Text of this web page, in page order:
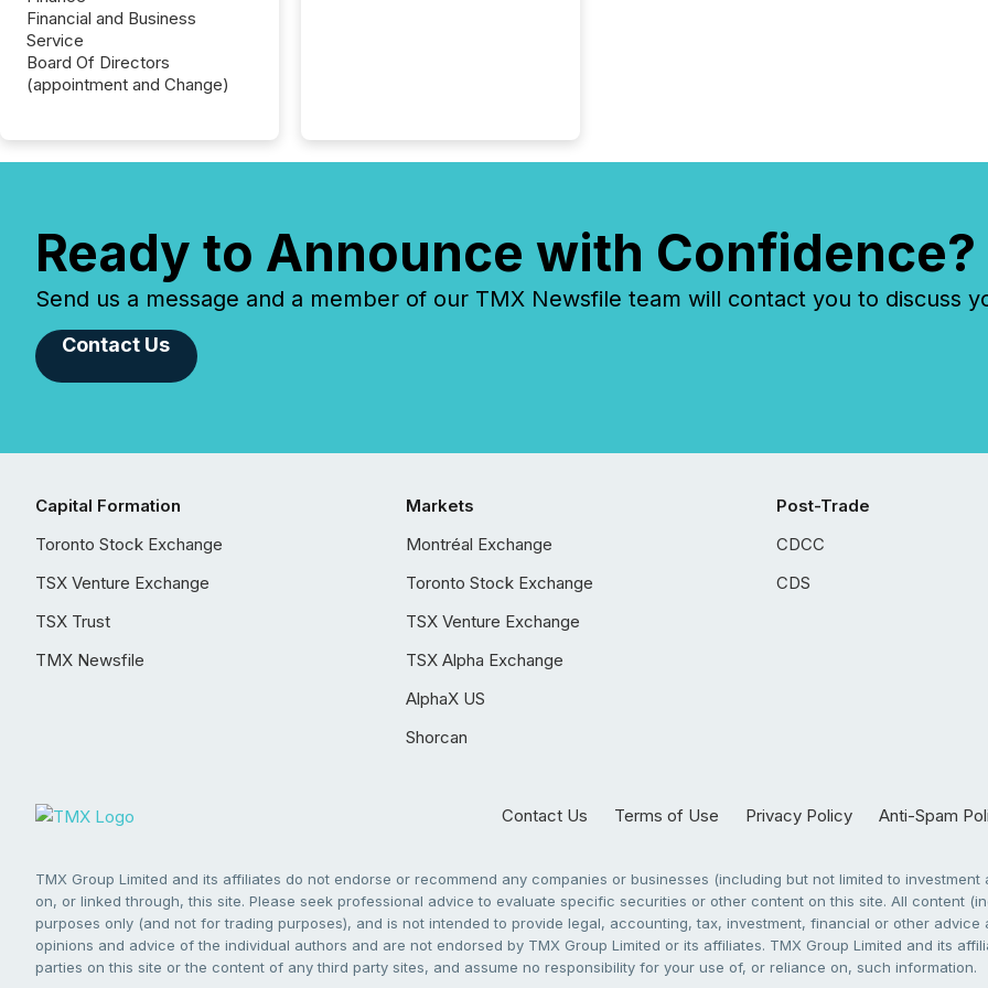
Financial and Business
Service
Board Of Directors
(appointment and Change)
Ready to Announce with Confidence?
Send us a message and a member of our TMX Newsfile team will contact you to discuss
Contact Us
Capital Formation
Toronto Stock Exchange
TSX Venture Exchange
TSX Trust
TMX Newsfile
Markets
Montréal Exchange
Toronto Stock Exchange
TSX Venture Exchange
TSX Alpha Exchange
AlphaX US
Shorcan
Post-Trade
CDCC
CDS
Contact Us Terms of Use Privacy Policy Anti-Spam
TMX Group Limited and its affiliates do not endorse or recommend any companies or businesses (including but not limited to
on, or linked through, this site. Please seek professional advice to evaluate specific securities or other content on this site. All content
purposes only (and not for trading purposes), and is not intended to provide legal, accounting, tax, investment, financial or other
opinions and advice of the individual authors and are not endorsed by TMX Group Limited or its affiliates. TMX Group Limited and its
parties on this site or the content of any third party sites, and assume no responsibility for your use of, or reliance on, such information.